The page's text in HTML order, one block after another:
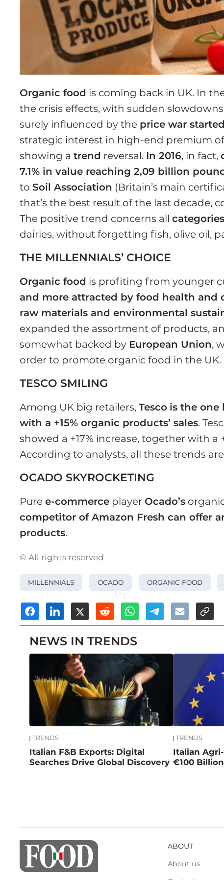
Organic food is coming back in UK. In
the crisis effects, with sudden
surely influenced by the price war
strategic interest in high-end premium
showing atrend reversal. In 2016, in fact,
7.1% in value reaching 2,09 billion
toSoil Association (Britain’s main
that’s the best result of the last decade,
The positive trend concerns allcategories
dairies, without forgetting fish, olive oil,
THE MILLENNIALS’ CHOICE
Organic food is profiting from younger
and more attracted by food health and
raw materials and environmental
expanded the assortment of products,
somewhat backed by European Union,
order to promote organic food in the UK.
TESCO SMILING
Among UK big retailers,Tesco is the one
with a +15% organic products’ sales.
showed a +17% increase, together with a
According to analysts, all these trends
OCADO SKYROCKETING
Puree-commerce player Ocado’s
competitor of Amazon Fresh can offer
products.
© All rights reserved
MILLENNIALS OCADO ORGANIC FOOD
NEWS IN TRENDS
TRENDS
Italian F&B Exports: Digital
Searches Drive Global Discovery
TRENDS
Italian
€100
ABOUT
About us